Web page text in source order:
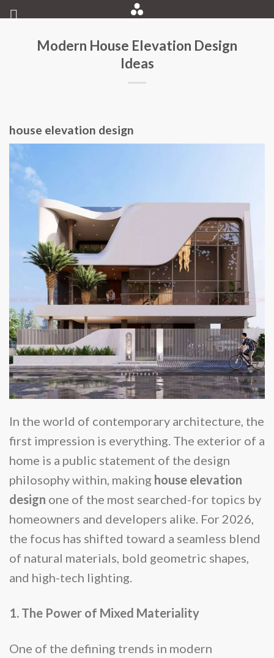
Skip
to
Modern House Elevation Design
Ideas
house elevation design
In the world of contemporary architecture, the
first impression is everything. The exterior of a
home is a public statement of the design
philosophy within, making house elevation
design one of the most searched-for topics by
homeowners and developers alike. For 2026,
the focus has shifted toward a seamless blend
of natural materials, bold geometric shapes,
and high-tech lighting.
1. The Power of Mixed Materiality
One of the defining trends in modern